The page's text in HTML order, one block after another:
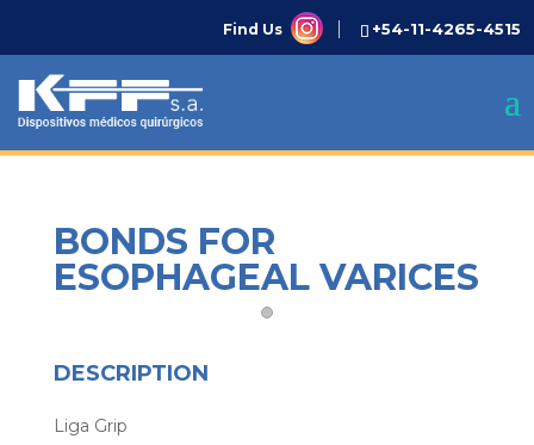
Find Us +54-11-4265-4515
BONDS FOR
ESOPHAGEAL VARICES
DESCRIPTION
Liga Grip